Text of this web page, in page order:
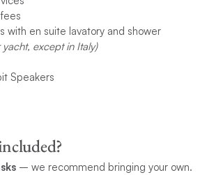
with en suite lavatory and shower
yacht, except in Italy)
Speakers
– we recommend bringing your own.